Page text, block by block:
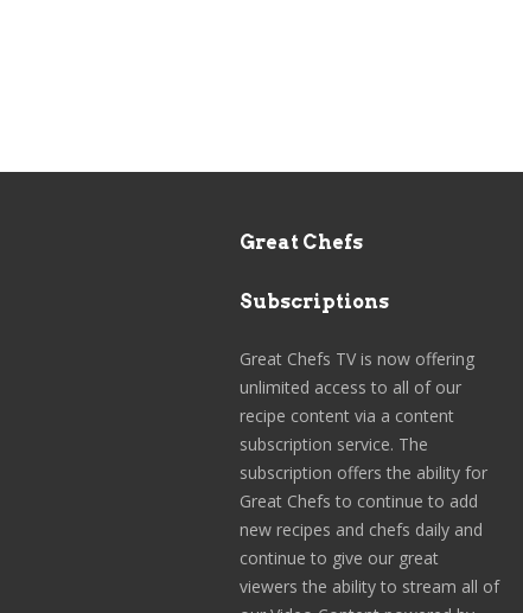
Great Chefs
Subscriptions
Great Chefs TV is now offering
unlimited access to all of our
recipe content via a content
subscription service. The
subscription offers the ability for
Great Chefs to continue to add
new recipes and chefs daily and
continue to give our great
viewers the ability to stream all of